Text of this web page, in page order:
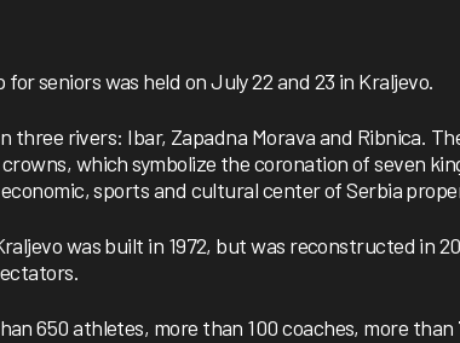
seniors was held on July 22 and 23 in Kraljevo.
three rivers: Ibar, Zapadna Morava and Ribnica.
which symbolize the coronation of seven
sports and cultural center of Serbia
was built in 1972, but was reconstructed in
650 athletes, more than 100 coaches, more than